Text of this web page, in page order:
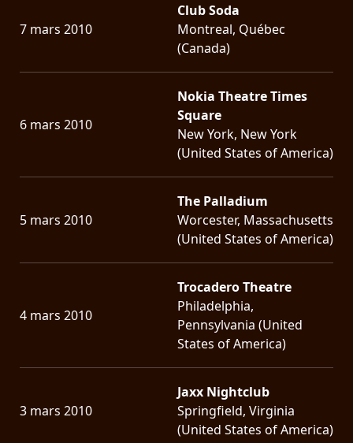
7 mars 2010
Club Soda
Montreal, Québec
(Canada)
6 mars 2010
Nokia Theatre Times
Square
New York, New York
(United States of America)
5 mars 2010
The Palladium
Worcester, Massachusetts
(United States of America)
4 mars 2010
Trocadero Theatre
Philadelphia,
Pennsylvania (United
States of America)
3 mars 2010
Jaxx Nightclub
Springfield, Virginia
(United States of America)